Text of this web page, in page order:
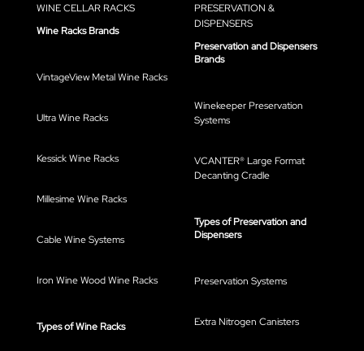
WINE CELLAR RACKS
Wine Racks Brands
VintageView Metal Wine Racks
Ultra Wine Racks
Kessick Wine Racks
Millesime Wine Racks
Cable Wine Systems
Iron Wine Wood Wine Racks
Types of Wine Racks
PRESERVATION &
DISPENSERS
Preservation and Dispensers
Brands
Winekeeper Preservation
Systems
VCANTER® Large Format
Decanting Cradle
Types of Preservation and
Dispensers
Preservation Systems
Extra Nitrogen Canisters